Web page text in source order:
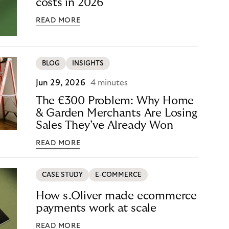
costs in 2026
READ MORE
BLOG INSIGHTS
Jun 29, 2026 4 minutes
The €300 Problem: Why Home
& Garden Merchants Are Losing
Sales They’ve Already Won
READ MORE
CASE STUDY E-COMMERCE
How s.Oliver made ecommerce
payments work at scale
READ MORE